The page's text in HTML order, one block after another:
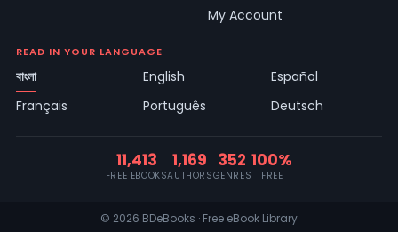
My Account
READ IN YOUR LANGUAGE
বাংলা English
Español
Français
Português Deutsch
11,413
FREE EBOOKS
1,169
AUTHORS
352
GENRES
100%
FREE
© 2026 BDeBooks · Free eBook Library